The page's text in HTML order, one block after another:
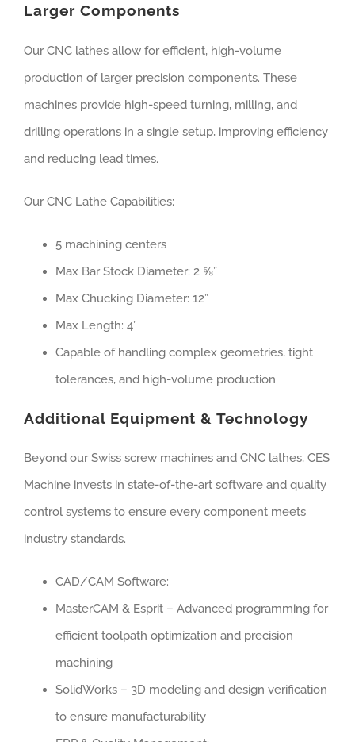
Larger Components
Our CNC lathes allow for efficient, high-volume
production of larger precision components. These
machines provide high-speed turning, milling, and
drilling operations in a single setup, improving efficiency
and reducing lead times.
Our CNC Lathe Capabilities:
5 machining centers
Max Bar Stock Diameter: 2 ⅝”
Max Chucking Diameter: 12”
Max Length: 4’
Capable of handling complex geometries, tight
tolerances, and high-volume production
Additional Equipment & Technology
Beyond our Swiss screw machines and CNC lathes, CES
Machine invests in state-of-the-art software and quality
control systems to ensure every component meets
industry standards.
CAD/CAM Software:
MasterCAM & Esprit – Advanced programming for
efficient toolpath optimization and precision
machining
SolidWorks – 3D modeling and design verification
to ensure manufacturability